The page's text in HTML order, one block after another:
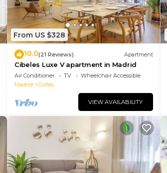
From US $328
10.0(21 Reviews) Apartment
Cibeles Luxe V apartment in Madrid
Air Conditioner TV
Wheelchair Accessible
Madrid
Cortes
VIEW AVAILABILITY